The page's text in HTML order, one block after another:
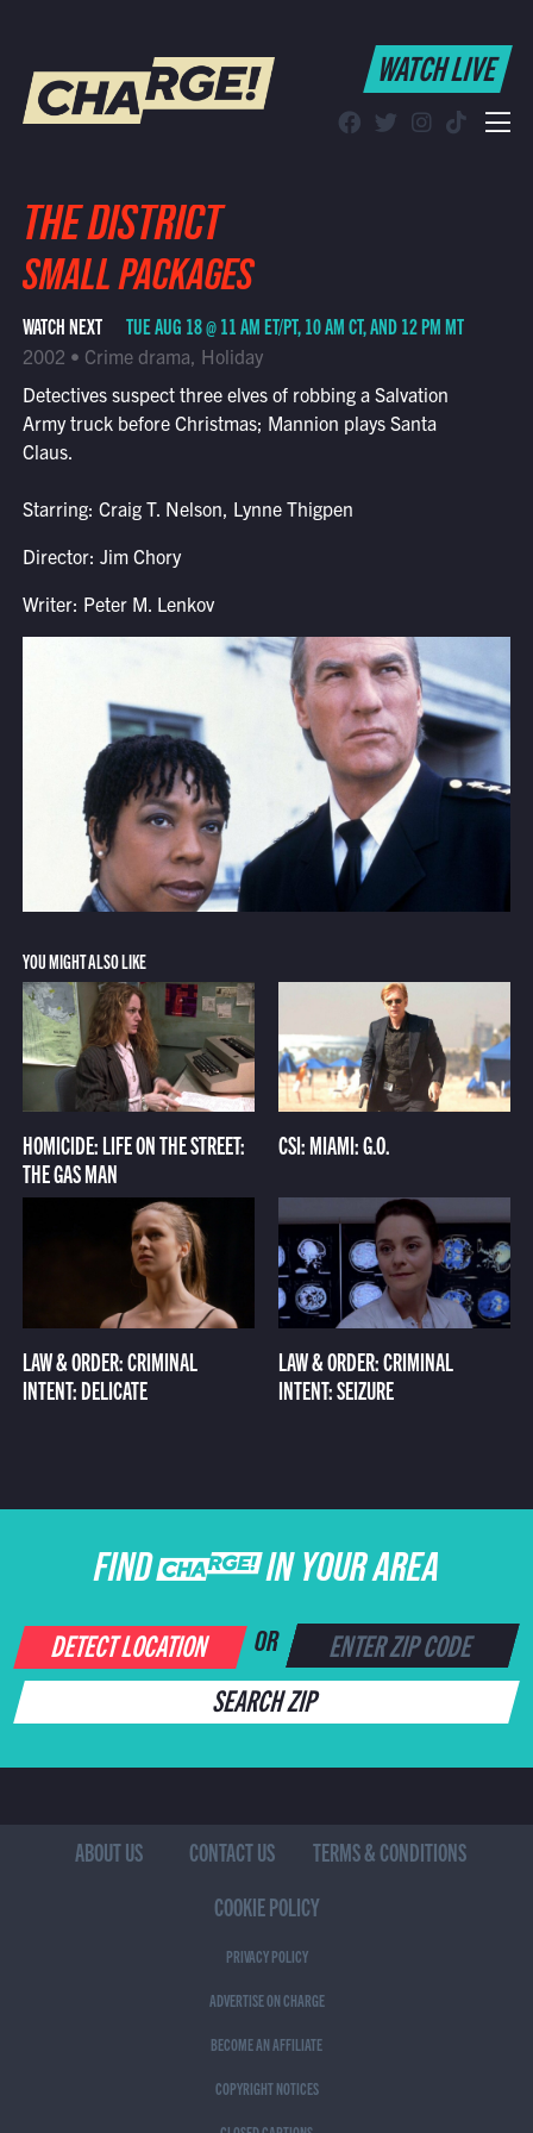
WATCH LIVE
Find CHARGE! in Your Area
WATCH LIVE
THE DISTRICT
SMALL PACKAGES
WATCH NEXT TUE AUG 18 @ 11 AM ET/PT, 10 AM CT, AND 12 PM MT
2002 • Crime drama, Holiday
Detectives suspect three elves of robbing a Salvation
Army truck before Christmas; Mannion plays Santa
Claus.
Starring: Craig T. Nelson, Lynne Thigpen
Director: Jim Chory
Writer: Peter M. Lenkov
YOU MIGHT ALSO LIKE
HOMICIDE: LIFE ON THE STREET:
THE GAS MAN
CSI: MIAMI: G.O.
LAW & ORDER: CRIMINAL
INTENT: DELICATE
LAW & ORDER: CRIMINAL
INTENT: SEIZURE
FIND CHARGE IN YOUR AREA
DETECT LOCATION OR
SEARCH ZIP
ABOUT US CONTACT US
TERMS & CONDITIONS
COOKIE POLICY
PRIVACY POLICY
ADVERTISE ON CHARGE
BECOME AN AFFILIATE
COPYRIGHT NOTICES